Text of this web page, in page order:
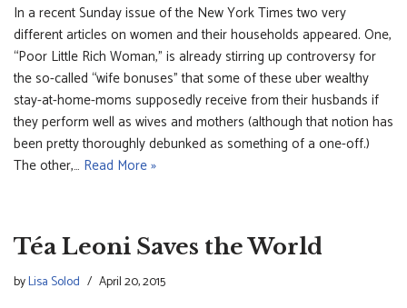
In a recent Sunday issue of the New York Times two very
different articles on women and their households appeared. One,
“Poor Little Rich Woman,” is already stirring up controversy for
the so-called “wife bonuses” that some of these uber wealthy
stay-at-home-moms supposedly receive from their husbands if
they perform well as wives and mothers (although that notion has
been pretty thoroughly debunked as something of a one-off.)
The other,… Read More »
Téa Leoni Saves the World
byLisa Solod April 20, 2015